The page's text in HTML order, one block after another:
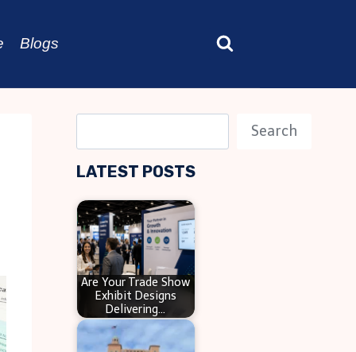
Blogs
e
a
c
h
Search
LATEST POSTS
Are Your Trade Show
Exhibit Designs
Delivering…